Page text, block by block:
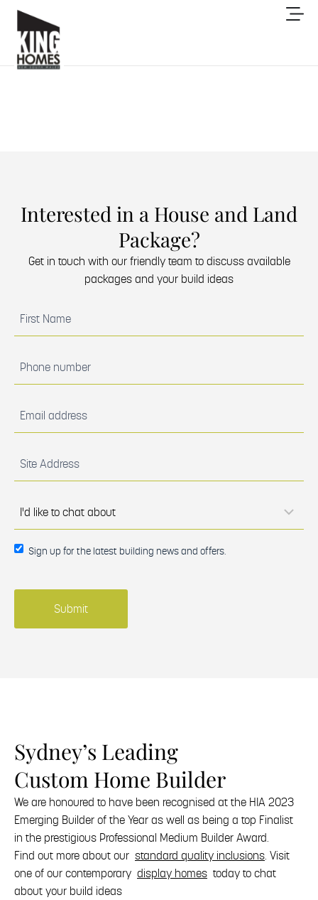
Interested in a House and Land
Package?
Get in touch with our friendly team to discuss available
packages and your build ideas
Name
number
address
Address
like to
chat
about
Sign up
building
(Required)
Sign up for the latest building news and offers.
Sydney’s Leading
Custom Home Builder
We are honoured to have been recognised at the HIA 2023
Emerging Builder of the Year as well as being a top Finalist
in the prestigious Professional Medium Builder Award.
Find out more about our standard quality inclusions. Visit
one of our contemporary display homes today to chat
about your build ideas